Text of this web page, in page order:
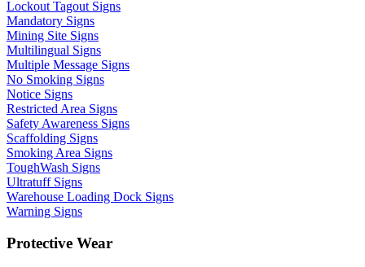
Lockout Tagout Signs
Mandatory Signs
Mining Site Signs
Multilingual Signs
Multiple Message Signs
No Smoking Signs
Notice Signs
Restricted Area Signs
Safety Awareness Signs
Scaffolding Signs
Smoking Area Signs
ToughWash Signs
Ultratuff Signs
Warehouse Loading Dock Signs
Warning Signs
Protective Wear